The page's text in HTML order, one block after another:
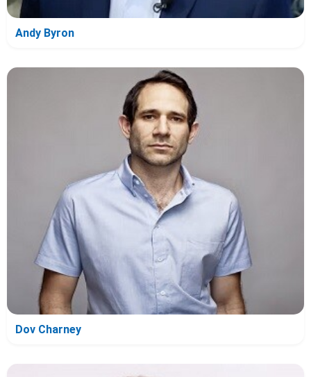
Andy Byron
Dov Charney